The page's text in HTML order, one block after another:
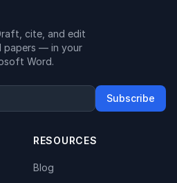
cite, and edit
papers — in your
Word.
Subscribe
RESOURCES
Blog